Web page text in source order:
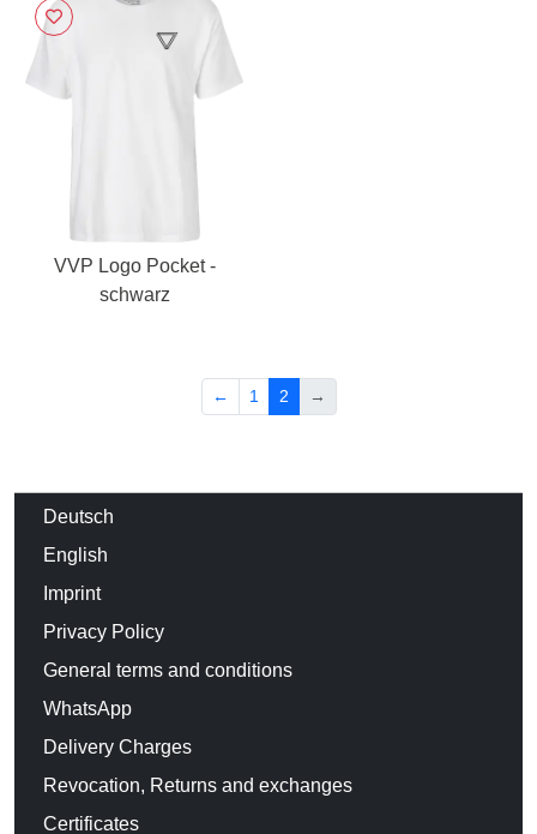
VVP Logo Pocket -
schwarz
← 1 2 →
Deutsch
English
Imprint
Privacy Policy
General terms and conditions
WhatsApp
Delivery Charges
Revocation, Returns and exchanges
Certificates